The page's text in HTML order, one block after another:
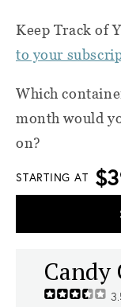
Keep Track of
to your
Which
month would
on?
STARTING AT
Candy